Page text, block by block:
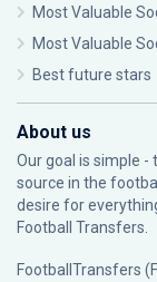
Most Valuable
Most Valuable
Best future stars
About us
Our goal is simple
source in the
desire for
Football Transfers.
FootballTransfers